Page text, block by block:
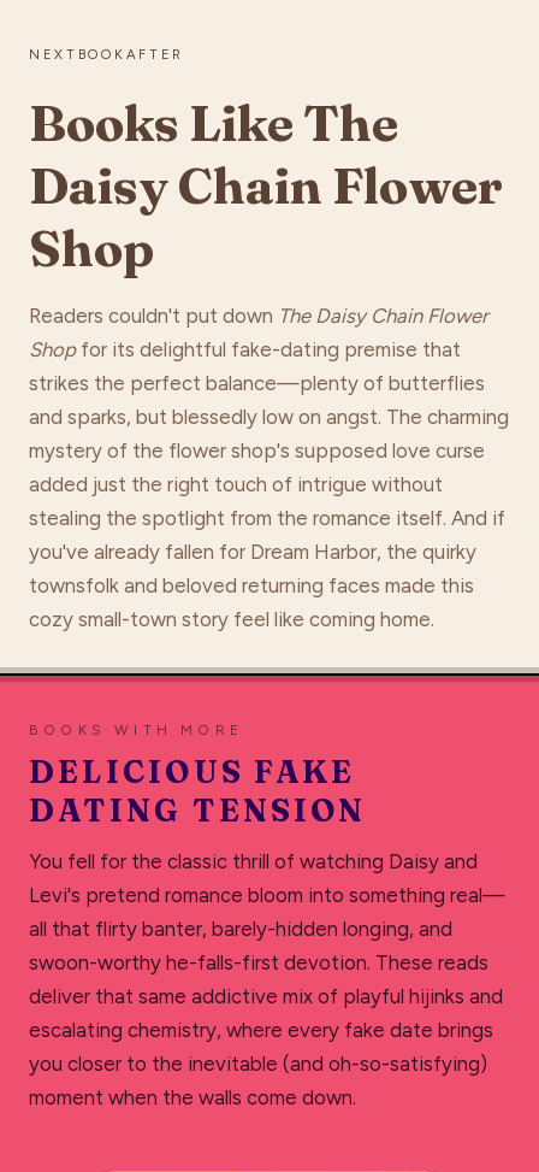
NEXTBOOKAFTER
Books Like The
Daisy Chain Flower
Shop
Readers couldn't put down The Daisy Chain Flower
Shopfor its delightful fake-dating premise that
strikes the perfect balance—plenty of butterflies
and sparks, but blessedly low on angst. The charming
mystery of the flower shop's supposed love curse
added just the right touch of intrigue without
stealing the spotlight from the romance itself. And if
you've already fallen for Dream Harbor, the quirky
townsfolk and beloved returning faces made this
cozy small-town story feel like coming home.
BOOKS WITH MORE
DELICIOUS FAKE
DATING TENSION
You fell for the classic thrill of watching Daisy and
Levi's pretend romance bloom into something real—
all that flirty banter, barely-hidden longing, and
swoon-worthy he-falls-first devotion. These reads
deliver that same addictive mix of playful hijinks and
escalating chemistry, where every fake date brings
you closer to the inevitable (and oh-so-satisfying)
moment when the walls come down.